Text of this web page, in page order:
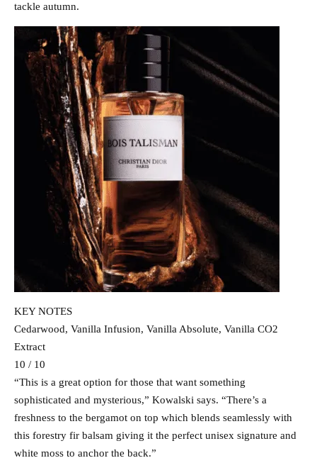
tackle autumn.
KEY NOTES
Cedarwood, Vanilla Infusion, Vanilla Absolute, Vanilla CO2
Extract
10 / 10
“This is a great option for those that want something
sophisticated and mysterious,” Kowalski says. “There’s a
freshness to the bergamot on top which blends seamlessly with
this forestry fir balsam giving it the perfect unisex signature and
white moss to anchor the back.”